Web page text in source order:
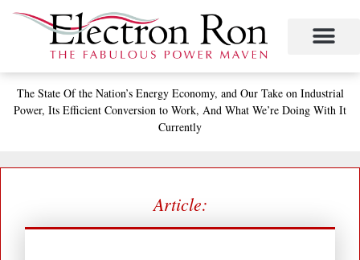
Skip
content
The StateOf the Nation’sEnergy Economy, andOur Take on Industrial
Power, Its Efficient Conversion to Work, And What We’re Doing With It
Currently
Article: